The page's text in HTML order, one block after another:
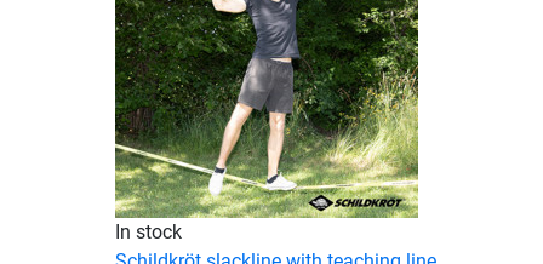
In stock